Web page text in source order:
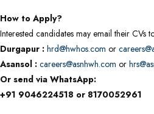
How to Apply?
Interested candidates may email their CVs
Durgapur : hrd@hwhos.com or
Asansol : careers@asnhwh.com or
Or send via WhatsApp:
+91 9046224518 or 8170052961